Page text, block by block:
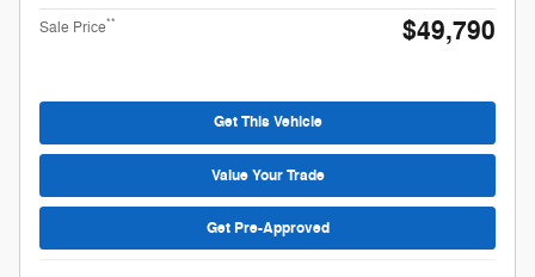
Sale Price** $49,790
Get This Vehicle
Value Your Trade
Get Pre-Approved